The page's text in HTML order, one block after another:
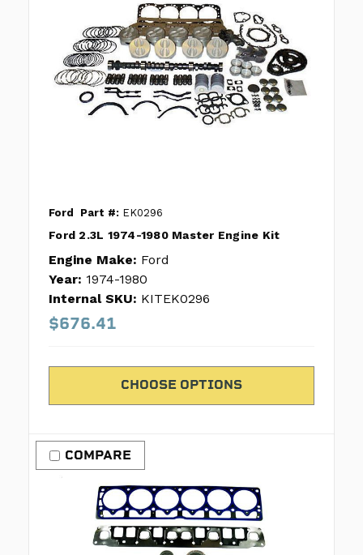
Ford Part #: EK0296
Ford 2.3L 1974-1980 Master Engine Kit
Engine Make: Ford
Year: 1974-1980
Internal SKU: KITEK0296
$676.41
CHOOSE OPTIONS
COMPARE